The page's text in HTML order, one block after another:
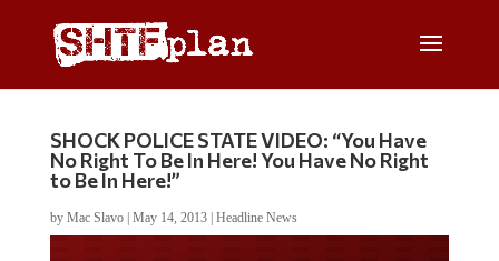
SHOCK POLICE STATE VIDEO: “You Have
No Right To Be In Here! You Have No Right
to Be In Here!”
by Mac Slavo| May 14, 2013| Headline News